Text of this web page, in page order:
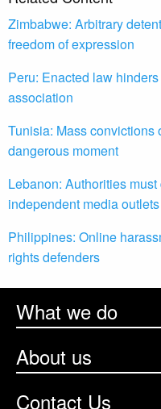
Zimbabwe: Arbitrary
freedom of expression
Peru: Enacted law
association
Tunisia: Mass convictions
dangerous moment
Lebanon: Authorities
independent media outlets
Philippines: Online
rights defenders
What we do
About us
Contact Us